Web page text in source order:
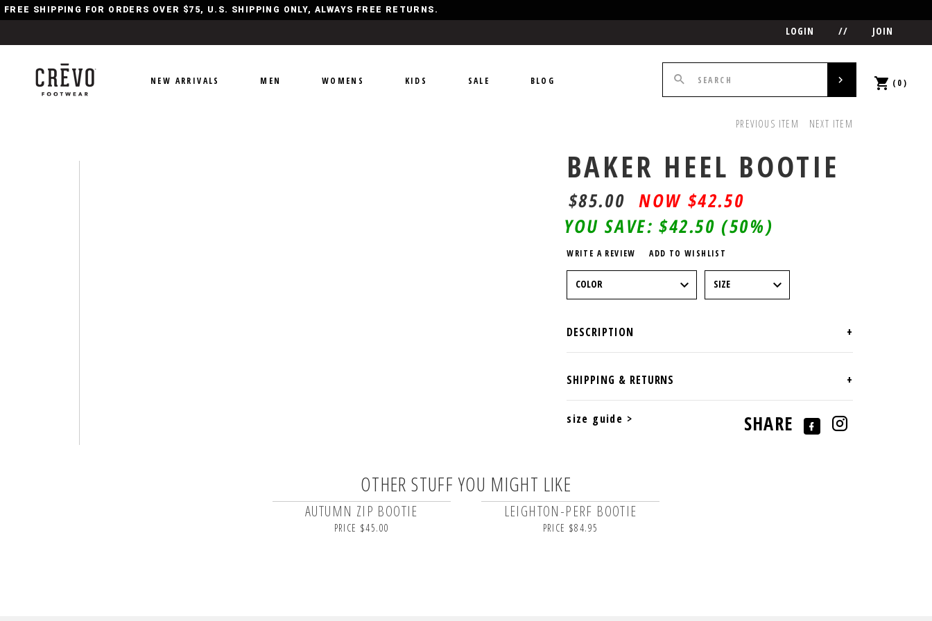
FREE SHIPPING FOR ORDERS OVER $75, U.S. SHIPPING ONLY, ALWAYS FREE RETURNS.
LOGIN // JOIN
(0)
NEW ARRIVALS MEN WOMENS KIDS SALE BLOG
PREVIOUS ITEM NEXT ITEM
BAKER HEEL BOOTIE
$85.00 $42.50
YOU SAVE:$42.50 (50%)
WRITE A REVIEW ADD TO WISHLIST
size guide > SHARE
OTHER STUFF YOU MIGHT LIKE
AUTUMN ZIP BOOTIE
PRICE $45.00
LEIGHTON-PERF BOOTIE
PRICE $84.95